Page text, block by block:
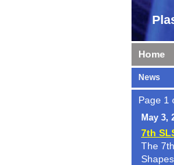
Home
News
Page 1
May 3,
7th
The